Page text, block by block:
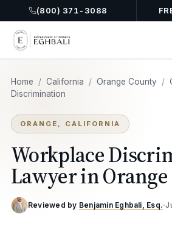
(800) 371-3088
Home / California / Orange County /
Discrimination
ORANGE, CALIFORNIA
Workplace
Lawyer in Orange
Reviewed by Benjamin Eghbali, Esq.·